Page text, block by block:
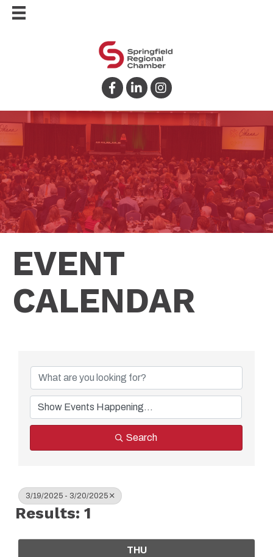
Facebook
LinkedInInstagram
EVENT
CALENDAR
Search
3/19/2025 - 3/20/2025
Results: 1
THU